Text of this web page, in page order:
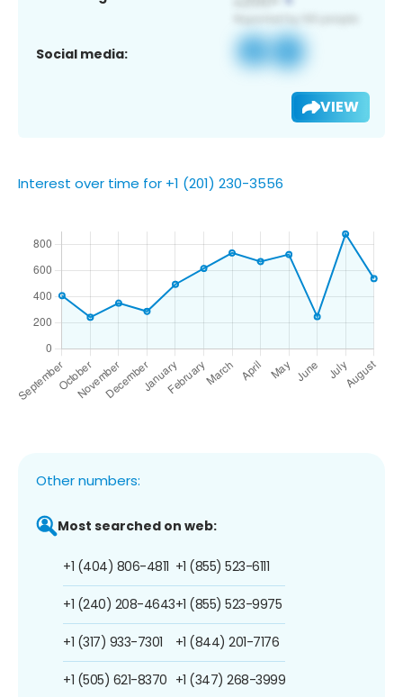
Social media:
VIEW
Interest over time for +1 (201) 230-3556
Other numbers:
Most searched on web:
+1 (404) 806-4811
+1 (240) 208-4643
+1 (317) 933-7301
+1 (505) 621-8370
+1 (855) 523-6111
+1 (855) 523-9975
+1 (844) 201-7176
+1 (347) 268-3999